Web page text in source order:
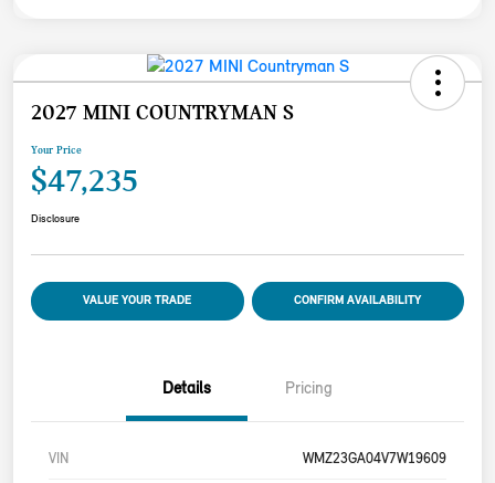
2027 MINI COUNTRYMAN S
Your Price
$47,235
Disclosure
VALUE YOUR TRADE CONFIRM AVAILABILITY
Details Pricing
VIN WMZ23GA04V7W19609